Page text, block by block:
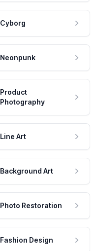
Cyborg
Neonpunk
Product
Photography
Line Art
Background Art
Photo Restoration
Fashion Design